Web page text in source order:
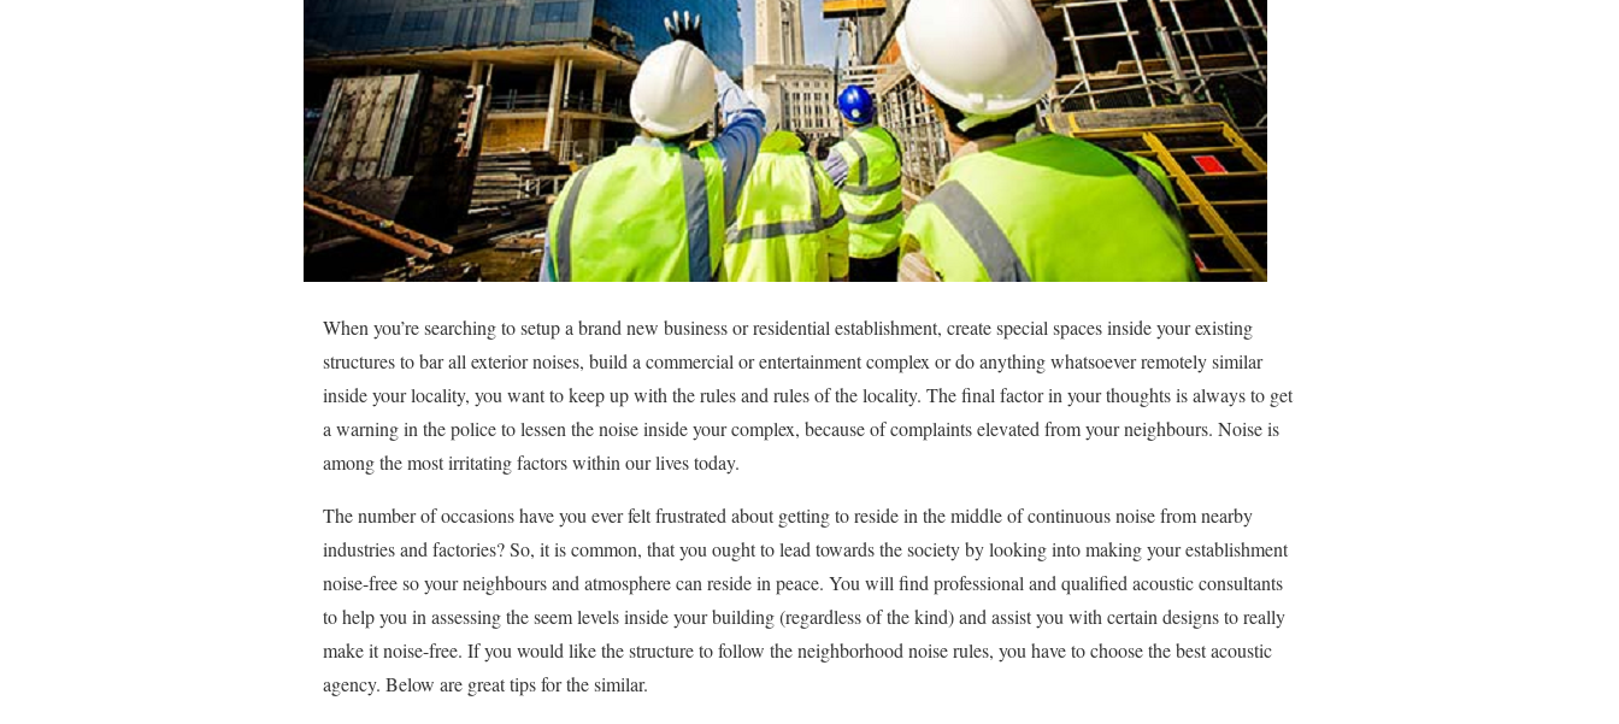
When you’re searching to setup a brand new business or residential establishment, create special spaces inside your existing
structures to bar all exterior noises, build a commercial or entertainment complex or do anything whatsoever remotely similar
inside your locality, you want to keep up with the rules and rules of the locality. The final factor in your thoughts is always to get
a warning in the police to lessen the noise inside your complex, because of complaints elevated from your neighbours. Noise is
among the most irritating factors within our lives today.
The number of occasions have you ever felt frustrated about getting to reside in the middle of continuous noise from nearby
industries and factories? So, it is common, that you ought to lead towards the society by looking into making your establishment
noise-free so your neighbours and atmosphere can reside in peace. You will find professional and qualified acoustic consultants
to help you in assessing the seem levels inside your building (regardless of the kind) and assist you with certain designs to really
make it noise-free. If you would like the structure to follow the neighborhood noise rules, you have to choose the best acoustic
agency. Below are great tips for the similar.